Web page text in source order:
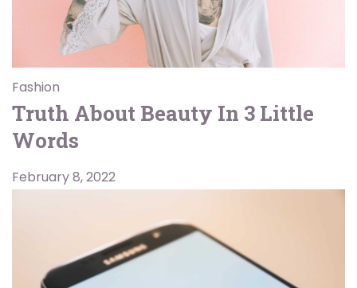
Fashion
Truth About Beauty In 3 Little
Words
February 8, 2022